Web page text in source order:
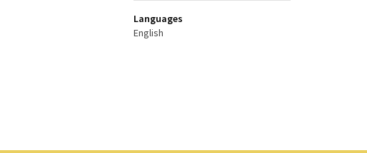
Languages
English